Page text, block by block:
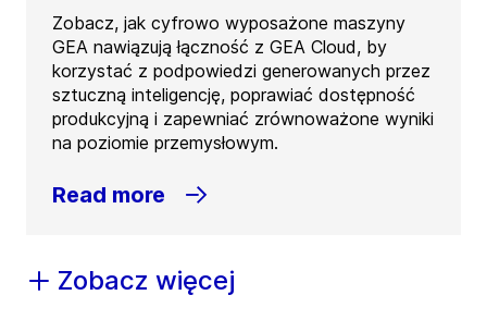
Zobacz, jak cyfrowo wyposażone maszyny
GEA nawiązują łączność z GEA Cloud, by
korzystać z podpowiedzi generowanych przez
sztuczną inteligencję, poprawiać dostępność
produkcyjną i zapewniać zrównoważone wyniki
na poziomie przemysłowym.
Read more
Zobacz więcej